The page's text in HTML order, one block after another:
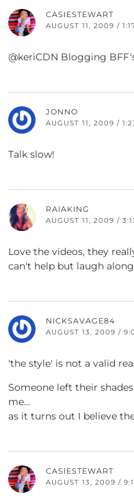
CASIESTEWART
AUGUST 11, 2009 /
@keriCDN Blogging
JONNO
AUGUST 11, 2009 /
Talk slow!
RAIAKING
AUGUST 11, 2009 /
Love the videos, they
can't help but laugh
NICKSAVAGE84
AUGUST 13, 2009 /
'the style' is not a valid
Someone left their
me…
as it turns out I believe
CASIESTEWART
AUGUST 13, 2009 /